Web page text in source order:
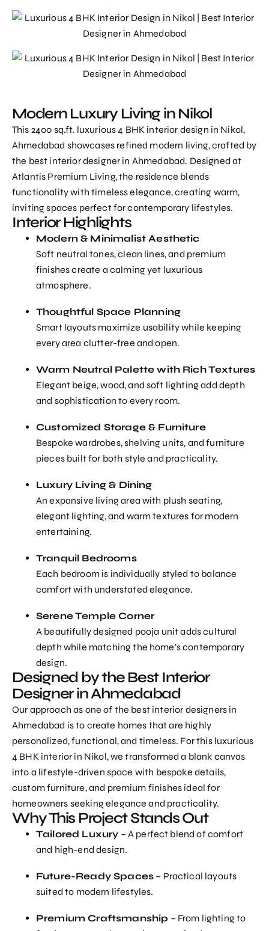
Modern Luxury Living in Nikol
This 2400 sq.ft. luxurious 4 BHK interior design in Nikol,
Ahmedabad showcases refined modern living, crafted by
the best interior designer in Ahmedabad. Designed at
Atlantis Premium Living, the residence blends
functionality with timeless elegance, creating warm,
inviting spaces perfect for contemporary lifestyles.
Interior Highlights
Modern & Minimalist Aesthetic
Soft neutral tones, clean lines, and premium
finishes create a calming yet luxurious
atmosphere.
Thoughtful Space Planning
Smart layouts maximize usability while keeping
every area clutter-free and open.
Warm Neutral Palette with Rich Textures
Elegant beige, wood, and soft lighting add depth
and sophistication to every room.
Customized Storage & Furniture
Bespoke wardrobes, shelving units, and furniture
pieces built for both style and practicality.
Luxury Living & Dining
An expansive living area with plush seating,
elegant lighting, and warm textures for modern
entertaining.
Tranquil Bedrooms
Each bedroom is individually styled to balance
comfort with understated elegance.
Serene Temple Corner
A beautifully designed pooja unit adds cultural
depth while matching the home’s contemporary
design.
Designed by the Best Interior
Designer in Ahmedabad
Our approach as one of the best interior designers in
Ahmedabad is to create homes that are highly
personalized, functional, and timeless. For this luxurious
4 BHK interior in Nikol, we transformed a blank canvas
into a lifestyle-driven space with bespoke details,
custom furniture, and premium finishes ideal for
homeowners seeking elegance and practicality.
Why This Project Stands Out
Tailored Luxury – A perfect blend of comfort
and high-end design.
Future-Ready Spaces – Practical layouts
suited to modern lifestyles.
Premium Craftsmanship – From lighting to